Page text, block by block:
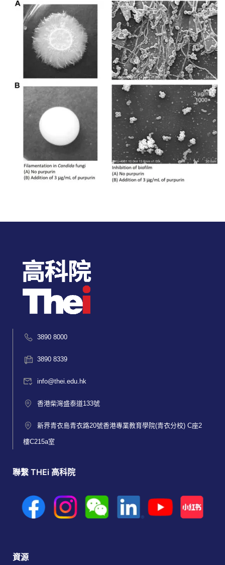
3890 8000
3890 8339
info@thei.edu.hk
香港柴灣盛泰道133號
新界青衣島青衣路20號香港專業教育學院(青衣分校) C座2
樓C215a室
聯繫 THEi 高科院
資源